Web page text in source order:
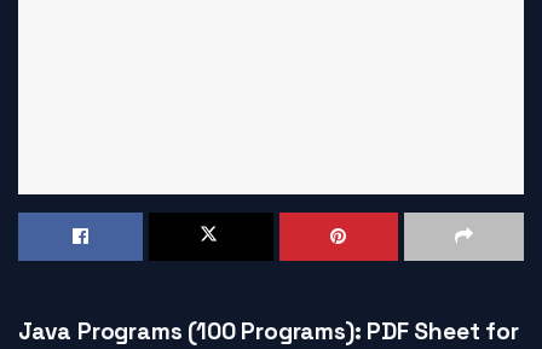
Java Programs (100 Programs): PDF Sheet for